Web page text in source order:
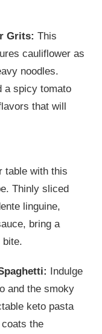
Grits: This
cauliflower as
noodles.
a spicy tomato
that will
table with this
Thinly sliced
linguine,
bring a
bite.
Indulge
and the smoky
keto pasta
the